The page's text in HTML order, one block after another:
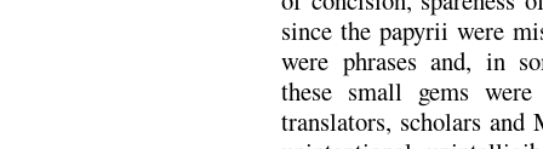
since the papyrii were
were phrases and, in
these small gems
translators, scholars